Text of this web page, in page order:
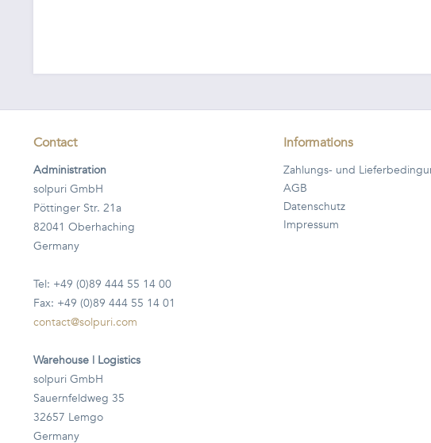
Contact
Administration
solpuri GmbH
Pöttinger Str. 21a
82041 Oberhaching
Germany
Tel: +49 (0)89 444 55 14 00
Fax: +49 (0)89 444 55 14 01
contact@solpuri.com
Warehouse | Logistics
solpuri GmbH
Sauernfeldweg 35
32657 Lemgo
Germany
Informations
Zahlungs- und
AGB
Datenschutz
Impressum